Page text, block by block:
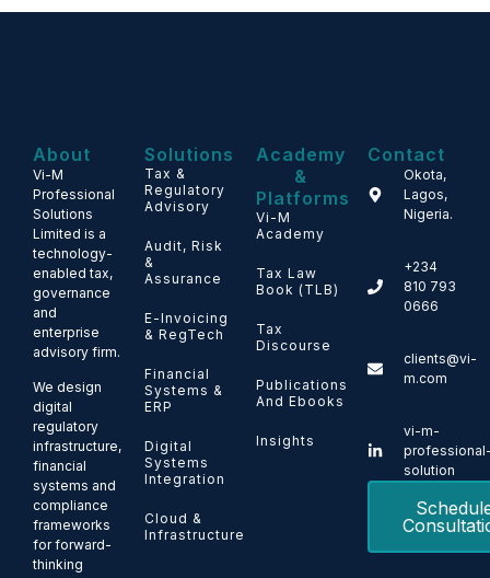
About
Vi-M
Professional
Solutions
Limited is a
technology-
enabled tax,
governance
and
enterprise
advisory firm.
We design
digital
regulatory
infrastructure,
financial
systems and
compliance
frameworks
for forward-
thinking
Solutions
Tax &
Regulatory
Advisory
Audit, Risk
&
Assurance
E-Invoicing
& RegTech
Financial
Systems &
ERP
Digital
Systems
Integration
Cloud &
Infrastructure
Academy
&
Platforms
Vi-M
Academy
Tax Law
Book (TLB)
Tax
Discourse
Publications
And Ebooks
Insights
Contact
Okota,
Lagos,
Nigeria.
+234
810 793
0666
clients@vi-
m.com
vi-m-
solution